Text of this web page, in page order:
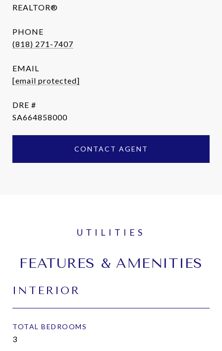
REALTOR®
PHONE
(818) 271-7407
EMAIL
[email protected]
DRE #
SA664858000
CONTACT AGENT
FEATURES & AMENITIES
INTERIOR
TOTAL BEDROOMS
3